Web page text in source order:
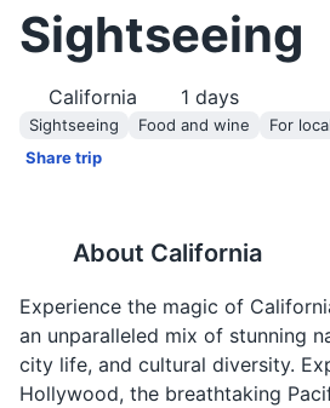
Sightseeing
California 1 days
Sightseeing Food and wine
For
Share trip
About California
Experience the magic of
an unparalleled mix of stunning
city life, and cultural diversity.
Hollywood, the breathtaking